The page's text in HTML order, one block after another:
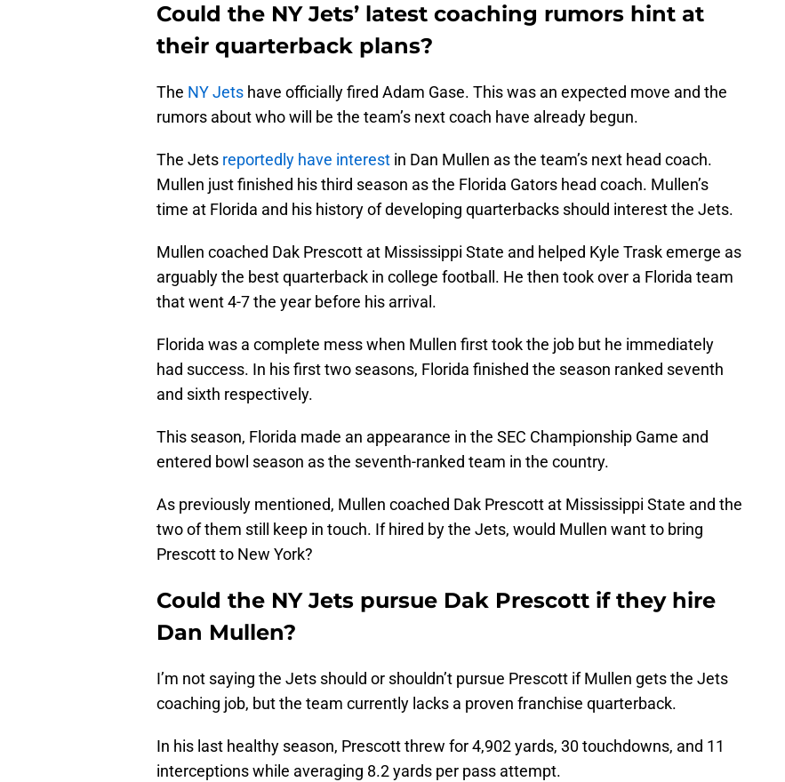
Could the NY Jets’ latest coaching rumors hint at
their quarterback plans?
The NY Jets have officially fired Adam Gase. This was an expected move and the
rumors about who will be the team’s next coach have already begun.
The Jets reportedly have interest in Dan Mullen as the team’s next head coach.
Mullen just finished his third season as the Florida Gators head coach. Mullen’s
time at Florida and his history of developing quarterbacks should interest the Jets.
Mullen coached Dak Prescott at Mississippi State and helped Kyle Trask emerge as
arguably the best quarterback in college football. He then took over a Florida team
that went 4-7 the year before his arrival.
Florida was a complete mess when Mullen first took the job but he immediately
had success. In his first two seasons, Florida finished the season ranked seventh
and sixth respectively.
This season, Florida made an appearance in the SEC Championship Game and
entered bowl season as the seventh-ranked team in the country.
As previously mentioned, Mullen coached Dak Prescott at Mississippi State and the
two of them still keep in touch. If hired by the Jets, would Mullen want to bring
Prescott to New York?
Could the NY Jets pursue Dak Prescott if they hire
Dan Mullen?
I’m not saying the Jets should or shouldn’t pursue Prescott if Mullen gets the Jets
coaching job, but the team currently lacks a proven franchise quarterback.
In his last healthy season, Prescott threw for 4,902 yards, 30 touchdowns, and 11
interceptions while averaging 8.2 yards per pass attempt.